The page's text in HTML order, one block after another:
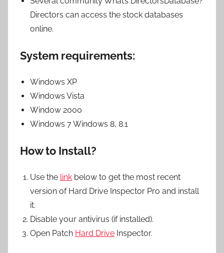
Directors can access the stock databases
online.
System requirements:
Windows XP
Windows Vista
Window 2000
Windows 7 Windows 8, 8.1
How to Install?
Use the link below to get the most recent
version of Hard Drive Inspector Pro and install
it.
Disable your antivirus (if installed).
Open Patch Hard Drive Inspector.